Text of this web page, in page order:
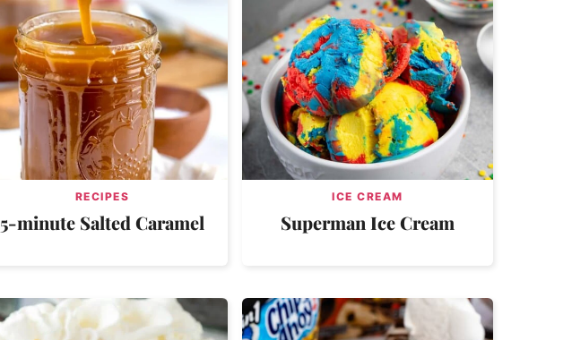
RECIPES
5-minute Salted Caramel
ICE CREAM
Superman Ice Cream